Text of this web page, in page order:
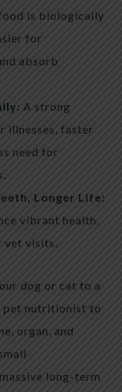
is biologically
for
absorb
A strong
illnesses, faster
need for
Longer Life:
vibrant health,
vet visits.
dog or cat to a
pet nutritionist to
organ, and
long-term